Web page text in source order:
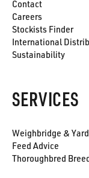
Contact
Careers
Stockists Finder
International
Sustainability
SERVICES
Weighbridge &
Feed Advice
Thoroughbred